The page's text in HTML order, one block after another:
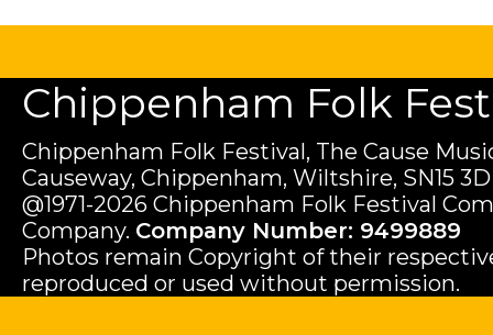
Chippenham Folk
Chippenham Folk Festival, The Cause
Causeway, Chippenham, Wiltshire, SN15
@1971-2026 Chippenham Folk Festival
Company. Company Number: 9499889
Photos remain Copyright of their
reproduced or used without permission.